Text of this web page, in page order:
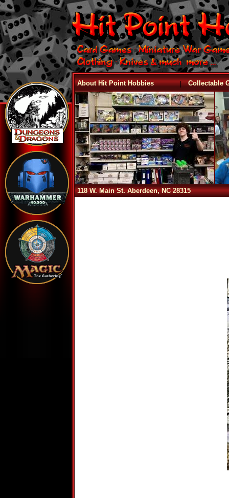
About Hit Point Hobbies | Collectable
118 W. Main St. Aberdeen, NC 28315